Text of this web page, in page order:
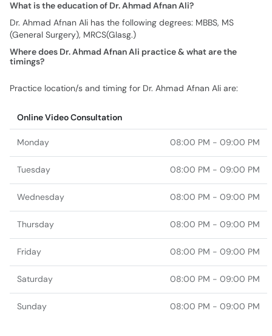
What is the education of Dr. Ahmad Afnan Ali?
Dr. Ahmad Afnan Ali has the following degrees: MBBS, MS
(General Surgery), MRCS(Glasg.)
Where does Dr. Ahmad Afnan Ali practice & what are the
timings?
Practice location/s and timing for Dr. Ahmad Afnan Ali are:
Online Video Consultation
Monday 08:00 PM - 09:00 PM
Tuesday 08:00 PM - 09:00 PM
Wednesday 08:00 PM - 09:00 PM
Thursday 08:00 PM - 09:00 PM
Friday 08:00 PM - 09:00 PM
Saturday 08:00 PM - 09:00 PM
Sunday 08:00 PM - 09:00 PM